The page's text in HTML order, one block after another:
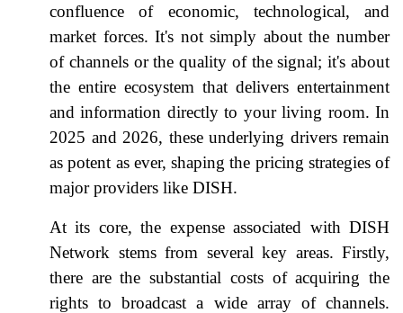
confluence of economic, technological, and
market forces. It's not simply about the number
of channels or the quality of the signal; it's about
the entire ecosystem that delivers entertainment
and information directly to your living room. In
2025 and 2026, these underlying drivers remain
as potent as ever, shaping the pricing strategies of
major providers like DISH.
At its core, the expense associated with DISH
Network stems from several key areas. Firstly,
there are the substantial costs of acquiring the
rights to broadcast a wide array of channels.